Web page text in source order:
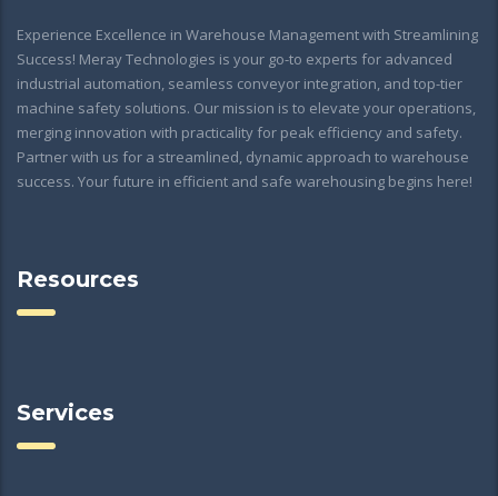
Experience Excellence in Warehouse Management with Streamlining
Success! Meray Technologies is your go-to experts for advanced
industrial automation, seamless conveyor integration, and top-tier
machine safety solutions. Our mission is to elevate your operations,
merging innovation with practicality for peak efficiency and safety.
Partner with us for a streamlined, dynamic approach to warehouse
success. Your future in efficient and safe warehousing begins here!
Resources
Services